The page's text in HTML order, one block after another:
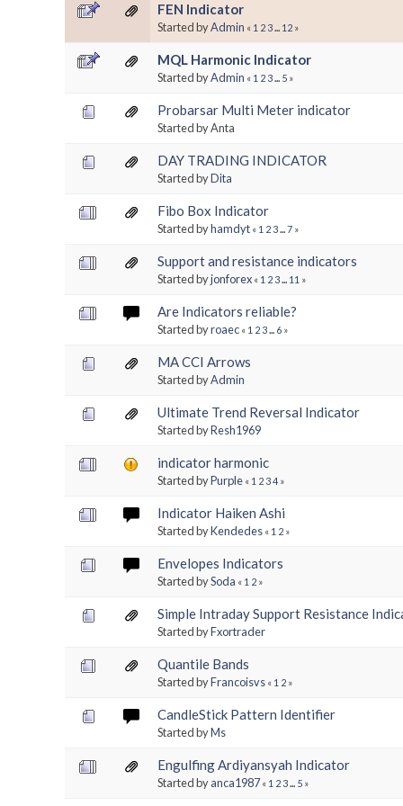
FEN Indicator
Started byAdmin « 1 2 3... 12 »
MQL Harmonic Indicator
Started byAdmin « 1 2 3... 5 »
Probarsar Multi Meter indicator
Started by Anta
DAY TRADING INDICATOR
Started byDita
Fibo Box Indicator
Started byhamdyt « 1 2 3...7 »
Support and resistance indicators
Started byjonforex « 1 2 3... 11 »
Are Indicators reliable?
Started byroaec « 1 2 3... 6 »
MA CCI Arrows
Started byAdmin
Ultimate Trend Reversal Indicator
Started byResh1969
indicator harmonic
Started byPurple « 1 2 34»
Indicator Haiken Ashi
Started byKendedes « 1 2 »
Envelopes Indicators
Started bySoda « 1 2 »
Simple Intraday Support Resistance
Started byFxortrader
Quantile Bands
Started byFrancoisvs « 1 2 »
CandleStick Pattern Identifier
Started byMs
Engulfing Ardiyansyah Indicator
Started byanca1987 « 1 2 3... 5 »